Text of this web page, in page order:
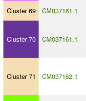
Cluster 69 CM037161.1
Cluster 70 CM037161.1
Cluster 71 CM037162.1